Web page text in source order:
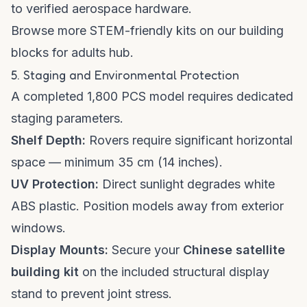
to verified aerospace hardware.
Browse more STEM-friendly kits on our building
blocks for adults hub.
5. Staging and Environmental Protection
A completed 1,800 PCS model requires dedicated
staging parameters.
Shelf Depth: Rovers require significant horizontal
space — minimum 35 cm (14 inches).
UV Protection: Direct sunlight degrades white
ABS plastic. Position models away from exterior
windows.
Display Mounts: Secure your Chinese satellite
building kit on the included structural display
stand to prevent joint stress.